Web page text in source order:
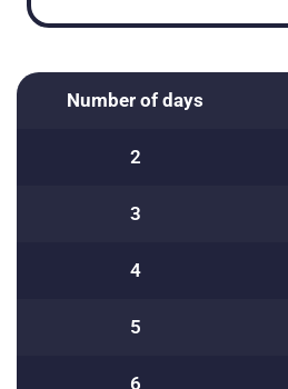
Number of days
2
3
4
5
6